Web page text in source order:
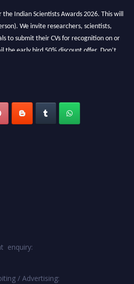
Indian Scientists Awards 2026. This will
We invite researchers, scientists,
to submit their CVs for recognition on or
the early bird 50% discount offer. Don’t
enquiry:
/ Advertising: